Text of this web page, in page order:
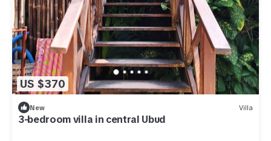
US $370
New Villa
3-bedroom villa in central Ubud